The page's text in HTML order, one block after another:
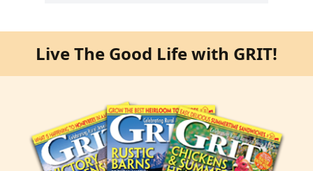
Live The Good Life with GRIT!